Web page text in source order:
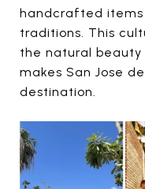
handcrafted
traditions. This
the natural beauty
makes San Jose
destination.